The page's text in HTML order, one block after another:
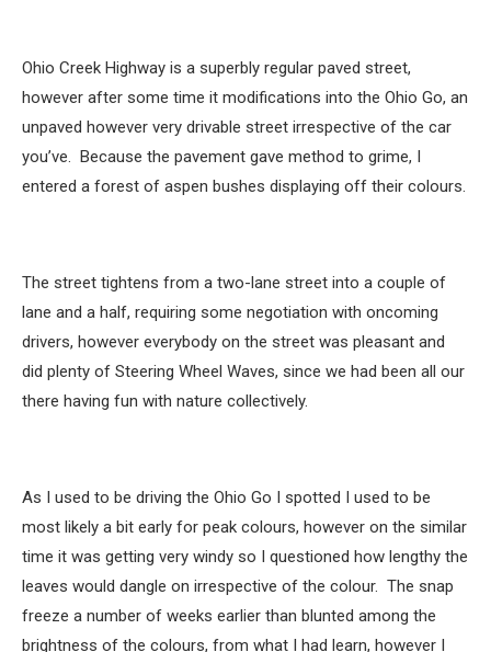
Ohio Creek Highway is a superbly regular paved street,
however after some time it modifications into the Ohio Go, an
unpaved however very drivable street irrespective of the car
you’ve. Because the pavement gave method to grime, I
entered a forest of aspen bushes displaying off their colours.
The street tightens from a two-lane street into a couple of
lane and a half, requiring some negotiation with oncoming
drivers, however everybody on the street was pleasant and
did plenty of Steering Wheel Waves, since we had been all our
there having fun with nature collectively.
As I used to be driving the Ohio Go I spotted I used to be
most likely a bit early for peak colours, however on the similar
time it was getting very windy so I questioned how lengthy the
leaves would dangle on irrespective of the colour. The snap
freeze a number of weeks earlier than blunted among the
brightness of the colours, from what I had learn, however I